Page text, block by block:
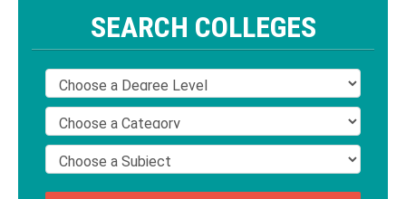
SEARCH COLLEGES